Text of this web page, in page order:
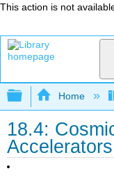
This action is not
Expand/
Home
18.4:
Accelerators